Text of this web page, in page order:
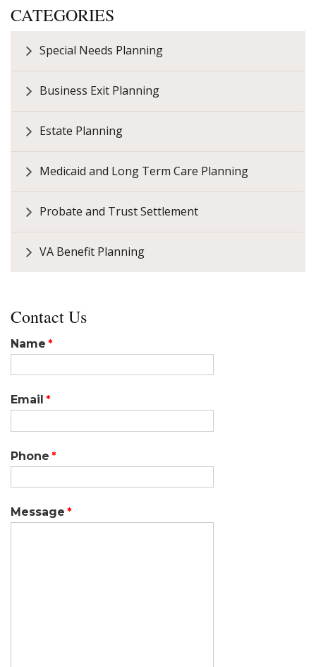
CATEGORIES
Special Needs Planning
Business Exit Planning
Estate Planning
Medicaid and Long Term Care Planning
Probate and Trust Settlement
VA Benefit Planning
Contact Us
Name
Email
Phone
Message